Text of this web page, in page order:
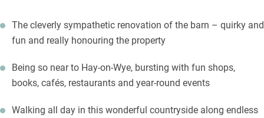
The cleverly sympathetic renovation of the barn – quirky and
fun and really honouring the property
Being so near to Hay-on-Wye, bursting with fun shops,
books, cafés, restaurants and year-round events
Walking all day in this wonderful countryside along endless